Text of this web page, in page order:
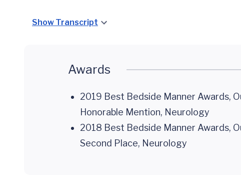
Show Transcript
Awards
2019 Best Bedside Manner Awards,
Honorable Mention, Neurology
2018 Best Bedside Manner Awards,
Second Place, Neurology